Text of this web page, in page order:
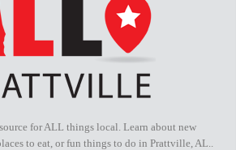
for ALL things local. Learn about new
to eat, or fun things to do in Prattville, AL..